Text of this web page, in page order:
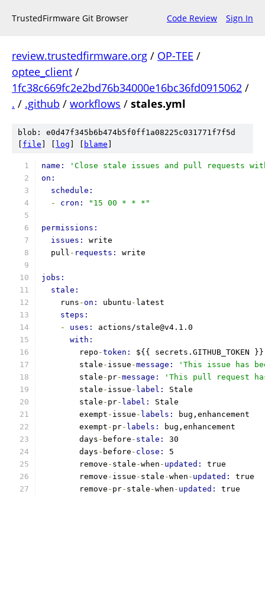
TrustedFirmware Git Browser Code Review Sign In
review.trustedfirmware.org / OP-TEE /
optee_client /
1fc38c669fc2e2bd76b34000e16bc36fd0915062 /
. / .github / workflows / stales.yml
blob: e0d47f345b6b474b5f0ff1a08225c031771f7f5d
file log blame
name:
'Close stale issues and pull requests
on:
schedule:
-
cron: "15 00 * * *"
permissions:
issues: write
  pull
- requests: write
jobs:
stale:
    runs
-on: ubuntu - latest
steps:
-
uses: actions/stale@v4.1.0
with:
        repo
-token: ${{ secrets.GITHUB_TOKEN }}
        stale
- issue -message:
'This issue has
        stale
- pr-message:
'This pull request
        stale
- issue - label: Stale
        stale
- pr- label: Stale
        exempt
- issue - labels:
bug,enhancement
        exempt
- pr- labels:
bug,enhancement
        days
- before - stale: 30
        days
- before - close: 5
        remove
- stale -when - updated: true
        remove
- issue - stale -when - updated: true
        remove
- pr- stale -when - updated: true